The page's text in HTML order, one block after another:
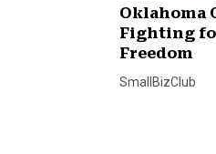
Oklahoma
Fighting
Freedom
SmallBizClub